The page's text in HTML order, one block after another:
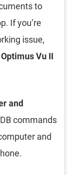
to
If you’re
issue,
Vu II
and
commands
and